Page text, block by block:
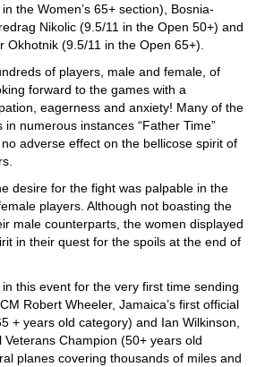
the Women’s 65+ section), Bosnia-
Nikolic (9.5/11 in the Open 50+) and
Okhotnik (9.5/11 in the Open 65+).
of players, male and female, of
forward to the games with a
eagerness and anxiety! Many of the
numerous instances “Father Time”
adverse effect on the bellicose spirit of
desire for the fight was palpable in the
players. Although not boasting the
male counterparts, the women displayed
in their quest for the spoils at the end of
this event for the very first time sending
Robert Wheeler, Jamaica’s first official
+ years old category) and Ian Wilkinson,
Veterans Champion (50+ years old
planes covering thousands of miles and